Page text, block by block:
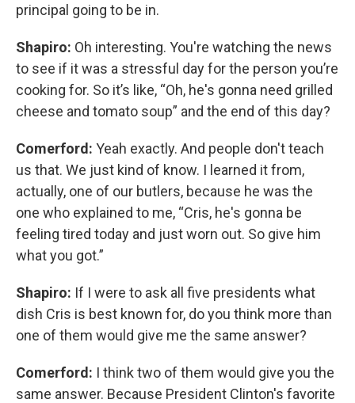
principal going to be in.
Shapiro: Oh interesting. You're watching the news
to see if it was a stressful day for the person you’re
cooking for. So it’s like, “Oh, he's gonna need grilled
cheese and tomato soup” and the end of this day?
Comerford: Yeah exactly. And people don't teach
us that. We just kind of know. I learned it from,
actually, one of our butlers, because he was the
one who explained to me, “Cris, he's gonna be
feeling tired today and just worn out. So give him
what you got.”
Shapiro: If I were to ask all five presidents what
dish Cris is best known for, do you think more than
one of them would give me the same answer?
Comerford: I think two of them would give you the
same answer. Because President Clinton's favorite